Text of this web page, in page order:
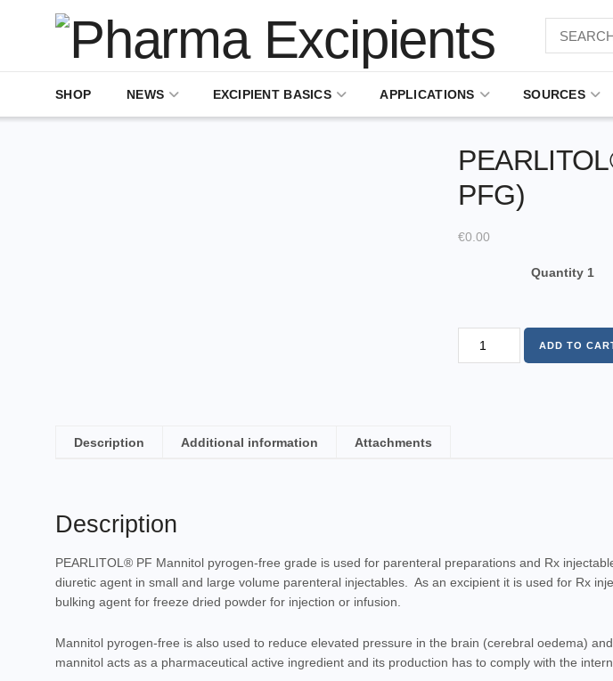
SHOP NEWS EXCIPIENT BASICS APPLICATIONS SOURCES
PFG)
€0.00
Quantity 1
ADD TO
Description Additional information Attachments
Description
PEARLITOL® PF Mannitol pyrogen-free grade is used for parenteral preparations and Rx
diuretic agent in small and large volume parenteral injectables. As an excipient it is used for Rx
bulking agent for freeze dried powder for injection or infusion.
Mannitol pyrogen-free is also used to reduce elevated pressure in the brain (cerebral oedema)
mannitol acts as a pharmaceutical active ingredient and its production has to comply with the